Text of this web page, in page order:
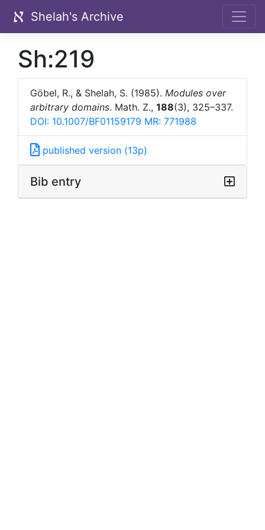
Shelah's Archive
Sh:219
Göbel, R., & Shelah, S. (1985). Modules over
arbitrary domains. Math. Z., 188(3), 325–337.
DOI: 10.1007/BF01159179 MR: 771988
published version (13p)
Bib entry